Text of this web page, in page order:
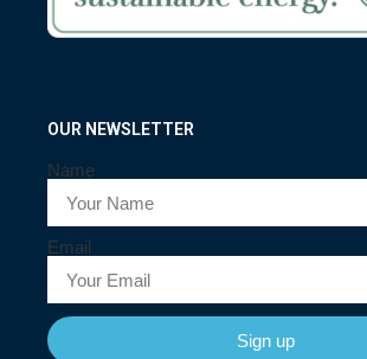
OUR NEWSLETTER
Name
Email
Sign up